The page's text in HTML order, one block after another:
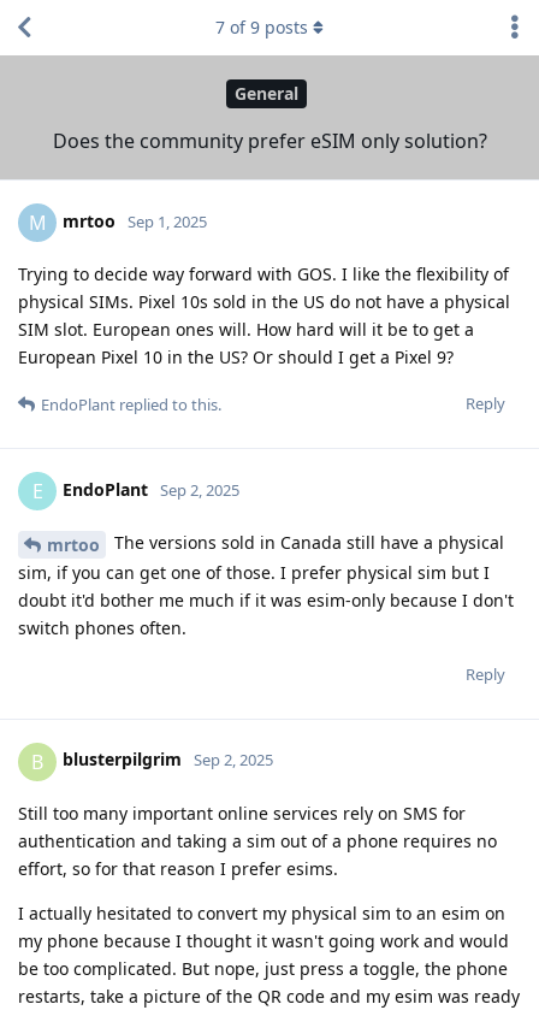
General
Does the community prefer eSIM only solution?
7 of9 posts
M mrtoo Sep 1, 2025
Trying to decide way forward with GOS. I like the flexibility of
physical SIMs. Pixel 10s sold in the US do not have a physical
SIM slot. European ones will. How hard will it be to get a
European Pixel 10 in the US? Or should I get a Pixel 9?
Reply
EndoPlant replied to this.
E EndoPlant Sep 2, 2025
mrtoo
The versions sold in Canada still have a physical
sim, if you can get one of those. I prefer physical sim but I
doubt it'd bother me much if it was esim-only because I don't
switch phones often.
Reply
B blusterpilgrim Sep 2, 2025
Still too many important online services rely on SMS for
authentication and taking a sim out of a phone requires no
effort, so for that reason I prefer esims.
I actually hesitated to convert my physical sim to an esim on
my phone because I thought it wasn't going work and would
be too complicated. But nope, just press a toggle, the phone
restarts, take a picture of the QR code and my esim was ready